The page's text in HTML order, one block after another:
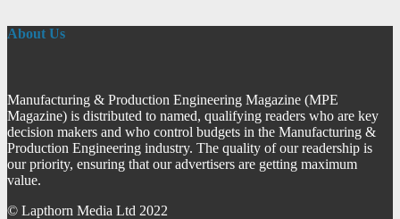
About Us
Manufacturing & Production Engineering Magazine (MPE
Magazine) is distributed to named, qualifying readers who are key
decision makers and who control budgets in the Manufacturing &
Production Engineering industry. The quality of our readership is
our priority, ensuring that our advertisers are getting maximum
value.
© Lapthorn Media Ltd 2022